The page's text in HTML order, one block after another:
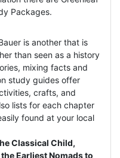
Packages.
is another that is
than seen as a history
mixing facts and
study guides offer
crafts, and
lists for each chapter
found at your local
Classical Child,
Earliest Nomads to